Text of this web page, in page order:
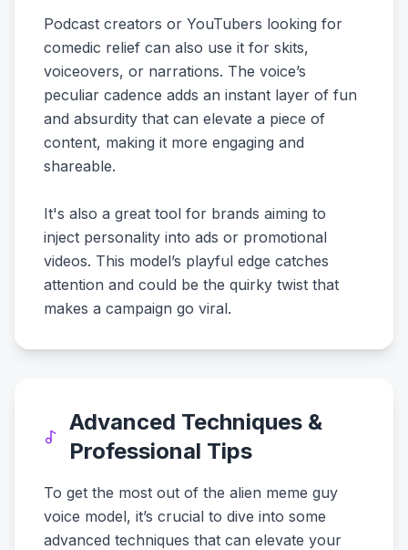
Podcast creators or YouTubers looking for
comedic relief can also use it for skits,
voiceovers, or narrations. The voice’s
peculiar cadence adds an instant layer of fun
and absurdity that can elevate a piece of
content, making it more engaging and
shareable.
It's also a great tool for brands aiming to
inject personality into ads or promotional
videos. This model’s playful edge catches
attention and could be the quirky twist that
makes a campaign go viral.
Advanced Techniques &
Professional Tips
To get the most out of the alien meme guy
voice model, it’s crucial to dive into some
advanced techniques that can elevate your